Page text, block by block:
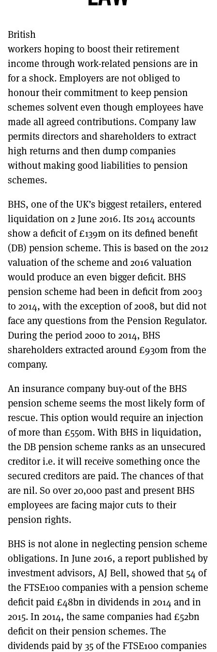
TO GET A LINK TO THE LATEST ISSUE.
British
workers hoping to boost their retirement
income through work-related pensions are in
for a shock. Employers are not obliged to
honour their commitment to keep pension
schemes solvent even though employees have
made all agreed contributions. Company law
permits directors and shareholders to extract
high returns and then dump companies
without making good liabilities to pension
schemes.
BHS, one of the UK’s biggest retailers, entered
liquidation on 2 June 2016. Its 2014 accounts
show a deficit of £139m on its defined benefit
(DB) pension scheme. This is based on the 2012
valuation of the scheme and 2016 valuation
would produce an even bigger deficit. BHS
pension scheme had been in deficit from 2003
to 2014, with the exception of 2008, but did not
face any questions from the Pension Regulator.
During the period 2000 to 2014, BHS
shareholders extracted around £930m from the
company.
An insurance company buy-out of the BHS
pension scheme seems the most likely form of
rescue. This option would require an injection
of more than £550m. With BHS in liquidation,
the DB pension scheme ranks as an unsecured
creditor i.e. it will receive something once the
secured creditors are paid. The chances of that
are nil. So over 20,000 past and present BHS
employees are facing major cuts to their
pension rights.
BHS is not alone in neglecting pension scheme
obligations. In June 2016, a report published by
investment advisors, AJ Bell, showed that 54 of
the FTSE100 companies with a pension scheme
deficit paid £48bn in dividends in 2014 and in
2015. In 2014, the same companies had £52bn
deficit on their pension schemes. The
dividends paid by 35 of the FTSE100 companies